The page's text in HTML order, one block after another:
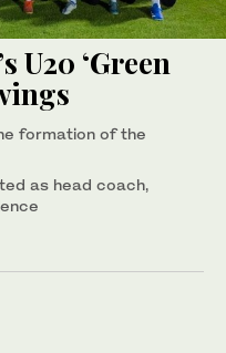
U20 ‘Green
formation of the
as head coach,